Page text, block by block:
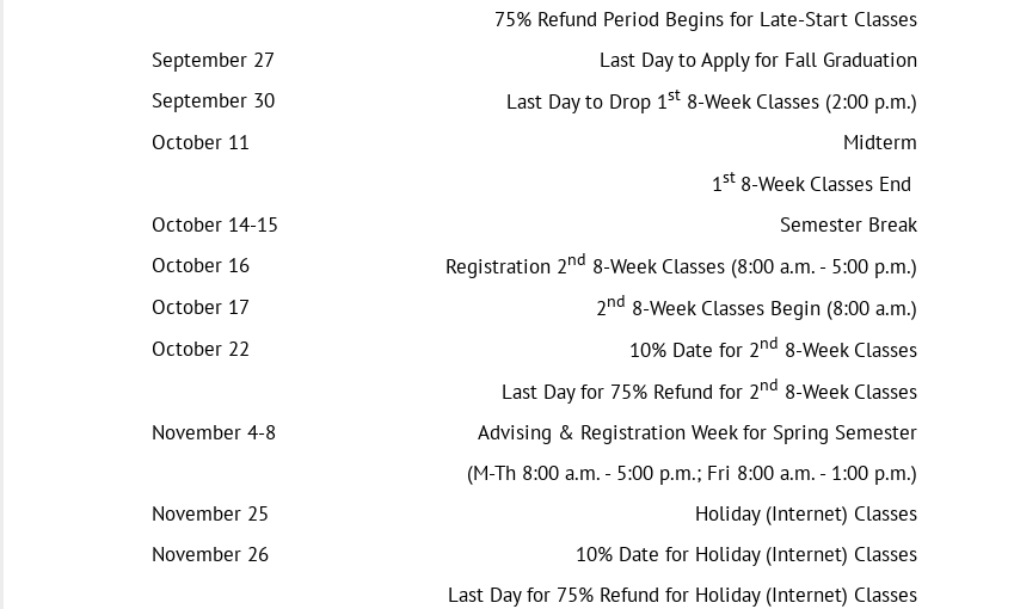
75% Refund Period Begins for Late-Start Classes
September 27
Last Day to Apply for Fall Graduation
September 30
Last Day to Drop 1st 8-Week Classes (2:00 p.m.)
October 11
Midterm
1st 8-Week Classes End
October 14-15
Semester Break
October 16
Registration 2nd 8-Week Classes (8:00 a.m. - 5:00 p.m.)
October 17
2nd 8-Week Classes Begin (8:00 a.m.)
October 22
10% Date for 2nd 8-Week Classes
Last Day for 75% Refund for 2nd 8-Week Classes
November 4-8
Advising & Registration Week for Spring Semester
(M-Th 8:00 a.m. - 5:00 p.m.; Fri 8:00 a.m. - 1:00 p.m.)
November 25
Holiday (Internet) Classes
November 26
10% Date for Holiday (Internet) Classes
Last Day for 75% Refund for Holiday (Internet) Classes